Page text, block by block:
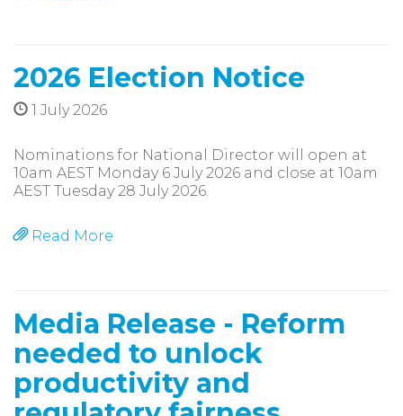
2026 Election Notice
1 July 2026
Nominations for National Director will open at
10am AEST Monday 6 July 2026 and close at 10am
AEST Tuesday 28 July 2026.
Read More
Media Release - Reform
needed to unlock
productivity and